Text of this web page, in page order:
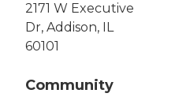
2171 W Executive
Dr, Addison, IL
60101
Community